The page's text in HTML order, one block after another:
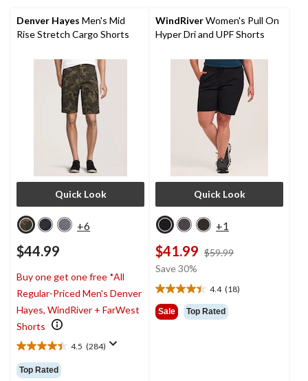
Denver Hayes Men's Mid
Rise Stretch Cargo Shorts
Quick Look
+6
$44.99
Buy one get one free *All
Regular-Priced Men's Denver
Hayes, WindRiver + FarWest
Shorts
4.5 (284)
4.5
out
of
Top Rated
WindRiverWomen's Pull On
Hyper Dri and UPF Shorts
Quick Look
+1
$41.99 $59.99
Save 30%
4.4 (18)
4.4
out
of
Sale Top Rated